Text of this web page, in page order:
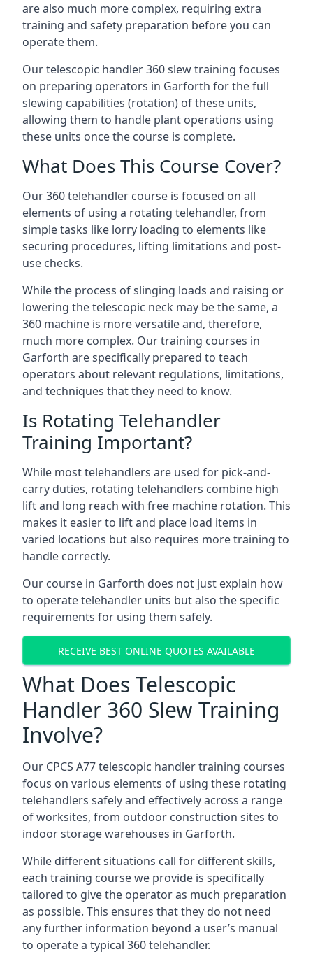
are also much more complex, requiring extra
training and safety preparation before you can
operate them.
Our telescopic handler 360 slew training focuses
on preparing operators in Garforth for the full
slewing capabilities (rotation) of these units,
allowing them to handle plant operations using
these units once the course is complete.
What Does This Course Cover?
Our 360 telehandler course is focused on all
elements of using a rotating telehandler, from
simple tasks like lorry loading to elements like
securing procedures, lifting limitations and post-
use checks.
While the process of slinging loads and raising or
lowering the telescopic neck may be the same, a
360 machine is more versatile and, therefore,
much more complex. Our training courses in
Garforth are specifically prepared to teach
operators about relevant regulations, limitations,
and techniques that they need to know.
Is Rotating Telehandler
Training Important?
While most telehandlers are used for pick-and-
carry duties, rotating telehandlers combine high
lift and long reach with free machine rotation. This
makes it easier to lift and place load items in
varied locations but also requires more training to
handle correctly.
Our course in Garforth does not just explain how
to operate telehandler units but also the specific
requirements for using them safely.
RECEIVE BEST ONLINE QUOTES AVAILABLE
What Does Telescopic
Handler 360 Slew Training
Involve?
Our CPCS A77 telescopic handler training courses
focus on various elements of using these rotating
telehandlers safely and effectively across a range
of worksites, from outdoor construction sites to
indoor storage warehouses in Garforth.
While different situations call for different skills,
each training course we provide is specifically
tailored to give the operator as much preparation
as possible. This ensures that they do not need
any further information beyond a user’s manual
to operate a typical 360 telehandler.